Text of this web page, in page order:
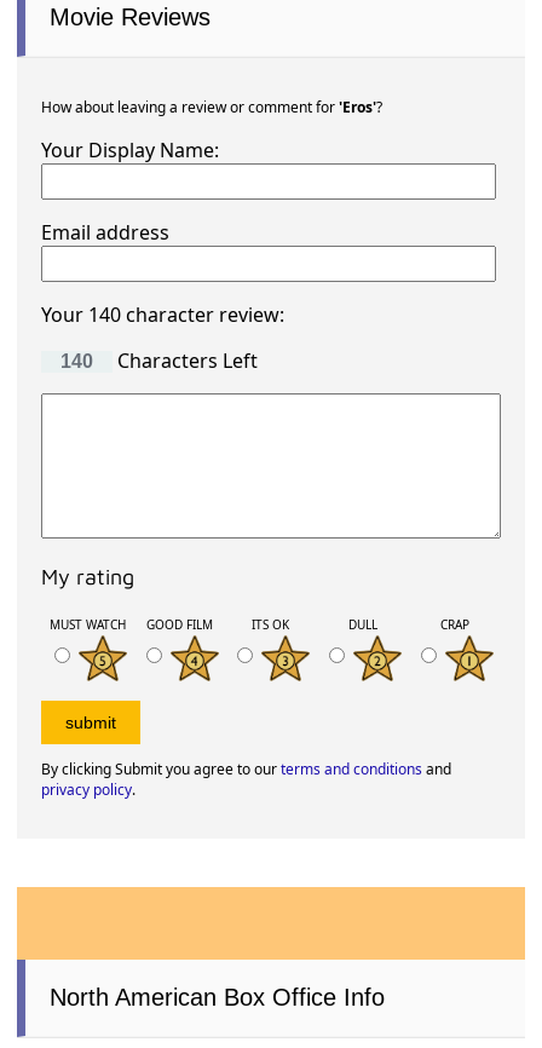
Movie Reviews
How about leaving a review or comment for'Eros'?
Your Display Name:
Email address
Your 140 character review:
Characters Left
My rating
MUST WATCH GOOD FILM ITS OK DULL CRAP
By clicking Submit you agree to ourterms and conditionsand
privacy policy.
North American Box Office Info